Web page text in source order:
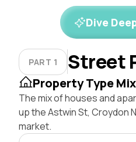
Dive
PART 1 Street
Property Type Mix
The mix of houses and
up the Astwin St, Croydon
market.